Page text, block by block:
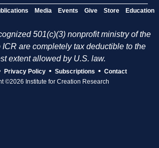
Media Events Give Store Education
501(c)(3) nonprofit ministry of the
ICR are completely tax deductible to the
extent allowed by U.S. law.
Privacy Policy • Subscriptions • Contact
©2026 Institute for Creation Research